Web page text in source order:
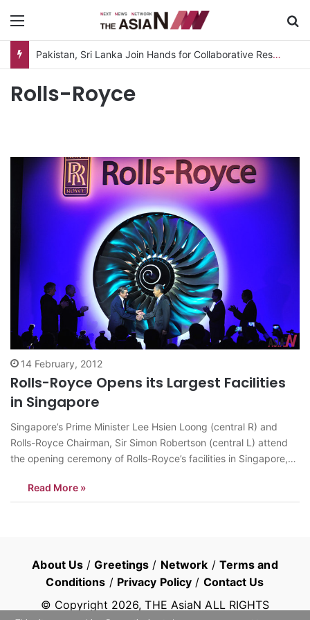
Pakistan, Sri Lanka Join Hands for Collaborative Research on Rice, Fruit Crop Pests
Rolls-Royce
14 February, 2012
Rolls-Royce Opens its Largest Facilities
in Singapore
Singapore’s Prime Minister Lee Hsien Loong (central R) and
Rolls-Royce Chairman, Sir Simon Robertson (central L) attend
the opening ceremony of Rolls-Royce’s facilities in Singapore,
largest facilities in Asia at Seletar Aerospace Park in Singapore.
Constructed on a 154,000 square metre…
Read More »
About Us /Greetings / Network / Terms and
Conditions / Privacy Policy / Contact Us
© Copyright 2026, THE AsiaN ALL RIGHTS